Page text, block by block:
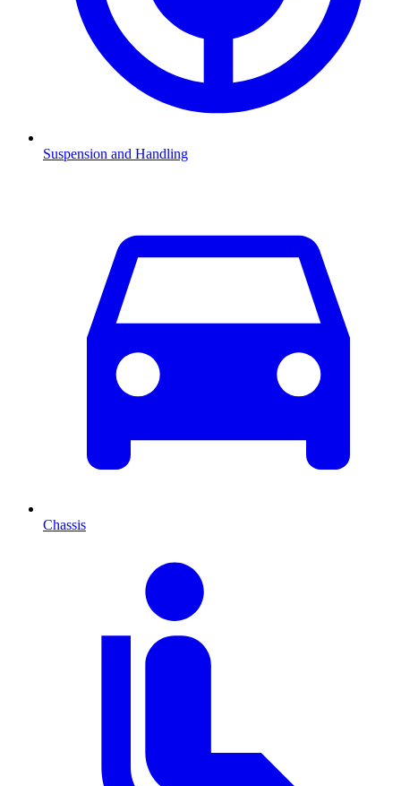
Suspension and Handling
Chassis